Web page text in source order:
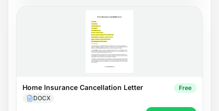
Home Insurance Cancellation Letter
DOCX
Free